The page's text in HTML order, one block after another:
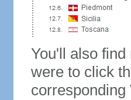
You'll also
were to click
corresponding